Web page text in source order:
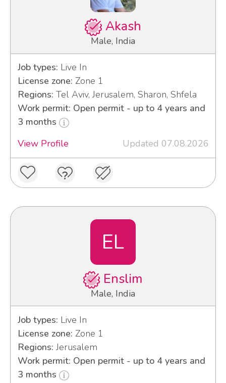
Akash
Male, India
Job types: Live In
License zone: Zone 1
Regions: Tel Aviv, Jerusalem, Sharon, Shfela
Work permit: Open permit - up to 4 years and
3 months
View Profile
Updated 07.08.2026
EL
Enslim
Male, India
Job types: Live In
License zone: Zone 1
Regions: Jerusalem
Work permit: Open permit - up to 4 years and
3 months